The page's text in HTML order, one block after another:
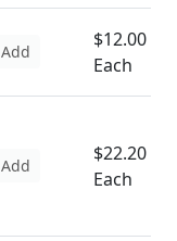
Add
$12.00
Each
Add
$22.20
Each